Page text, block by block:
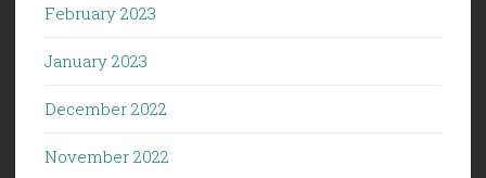
February 2023
January 2023
December 2022
November 2022